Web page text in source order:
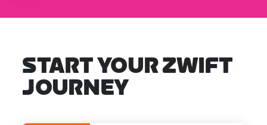
START YOUR ZWIFT
JOURNEY